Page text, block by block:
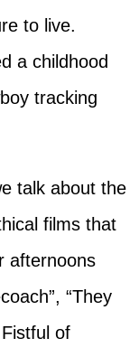
to live.
a childhood
tracking
talk about the
films that
afternoons
“They
of